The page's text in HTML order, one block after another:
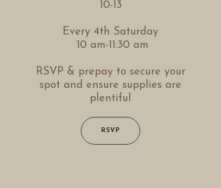
10-13
Every 4th Saturday
10 am-11:30 am
RSVP & prepay to secure your
spot and ensure supplies are
plentiful
RSVP